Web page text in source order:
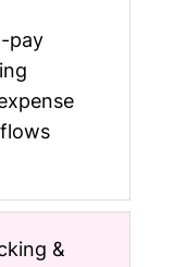
pay
&